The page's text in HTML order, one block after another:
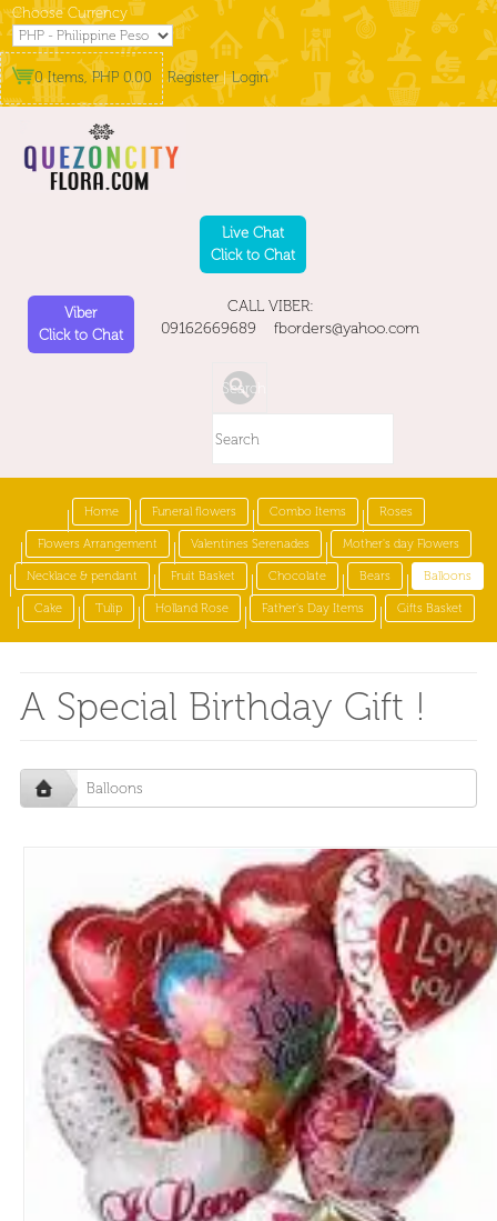
Choose Currency
0 Items, PHP 0.00 Register|Login
Live Chat
Click to Chat
Viber
Click to Chat
CALL VIBER:
09162669689 fborders@yahoo.com
Home Funeral flowers Combo Items Roses
Flowers Arrangement Valentines Serenades Mother's day Flowers
Necklace & pendant Fruit Basket Chocolate Bears Balloons
Cake Tulip Holland Rose Father's Day Items Gifts Basket
A Special Birthday Gift !
Balloons